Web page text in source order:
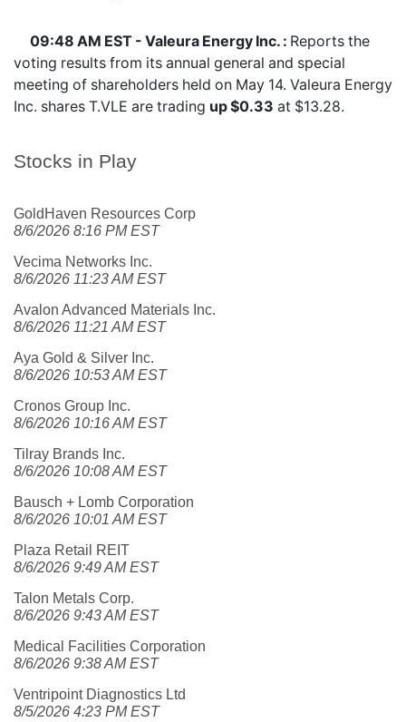
Stocks in Play
GoldHaven Resources Corp
8/6/2026 8:16 PM EST
Vecima Networks Inc.
8/6/2026 11:23 AM EST
Avalon Advanced Materials Inc.
8/6/2026 11:21 AM EST
Aya Gold & Silver Inc.
8/6/2026 10:53 AM EST
Cronos Group Inc.
8/6/2026 10:16 AM EST
Tilray Brands Inc.
8/6/2026 10:08 AM EST
Bausch + Lomb Corporation
8/6/2026 10:01 AM EST
Plaza Retail REIT
8/6/2026 9:49 AM EST
Talon Metals Corp.
8/6/2026 9:43 AM EST
Medical Facilities Corporation
8/6/2026 9:38 AM EST
Ventripoint Diagnostics Ltd
8/5/2026 4:23 PM EST
09:48 AM EST - Valeura Energy Inc. : Reports the
voting results from its annual general and special
meeting of shareholders held on May 14. Valeura Energy
Inc. shares T.VLE are trading up $0.33 at $13.28.